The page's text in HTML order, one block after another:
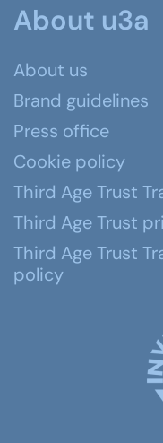
About u3a
About us
Brand guidelines
Press office
Cookie policy
Third Age Trust
Third Age Trust
Third Age Trust
policy